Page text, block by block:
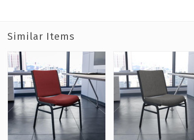
Similar Items